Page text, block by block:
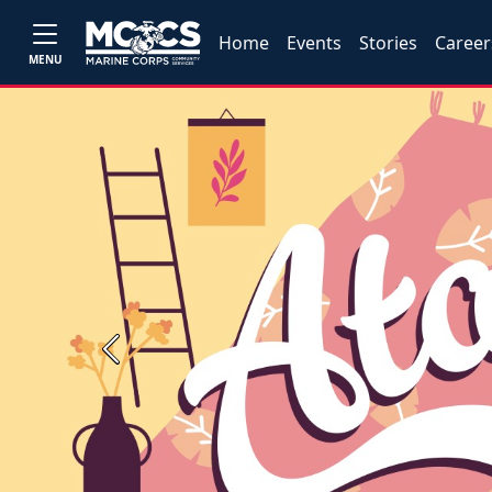
MENU
Home Events Stories
Previous